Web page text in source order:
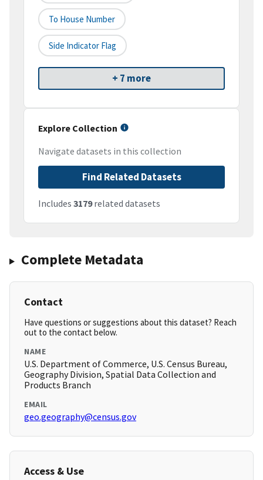
To House Number
Side Indicator Flag
+ 7 more
Explore Collection
Navigate datasets in this collection
Find Related Datasets
Includes 3179related datasets
Complete Metadata
Contact
Have questions or suggestions about this dataset? Reach
out to the contact below.
NAME
U.S. Department of Commerce, U.S. Census Bureau,
Geography Division, Spatial Data Collection and
Products Branch
EMAIL
geo.geography@census.gov
Access & Use